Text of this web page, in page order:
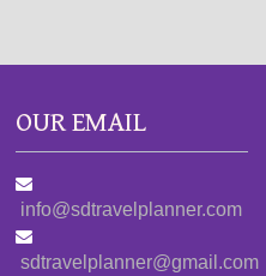
OUR EMAIL
info@sdtravelplanner.com
sdtravelplanner@gmail.com